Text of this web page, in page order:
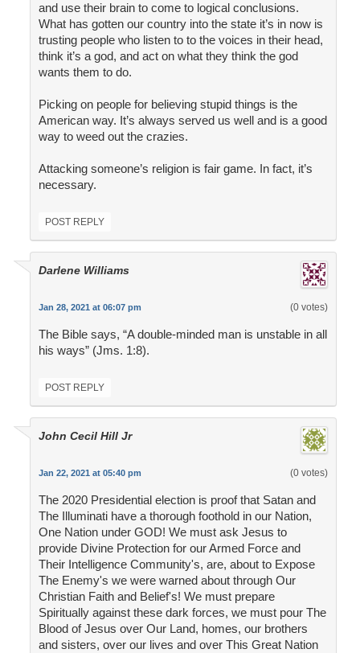
and use their brain to come to logical conclusions.
What has gotten our country into the state it’s in now is
trusting people who listen to to the voices in their head,
think it’s a god, and act on what they think the god
wants them to do.
Picking on people for believing stupid things is the
American way. It’s always served us well and is a good
way to weed out the crazies.
Attacking someone’s religion is fair game. In fact, it’s
necessary.
POST REPLY
Darlene Williams
Jan 28, 2021 at 06:07 pm (0 votes)
The Bible says, “A double-minded man is unstable in all
his ways” (Jms. 1:8).
POST REPLY
John Cecil Hill Jr
Jan 22, 2021 at 05:40 pm (0 votes)
The 2020 Presidential election is proof that Satan and
The Illuminati have a thorough foothold in our Nation,
One Nation under GOD! We must ask Jesus to
provide Divine Protection for our Armed Force and
Their Intelligence Community's, are, about to Expose
The Enemy's we were warned about through Our
Christian Faith and Belief's! We must prepare
Spiritually against these dark forces, we must pour The
Blood of Jesus over Our Land, homes, our brothers
and sisters, over our lives and over This Great Nation